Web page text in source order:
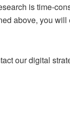
is time-
above, you
our digital